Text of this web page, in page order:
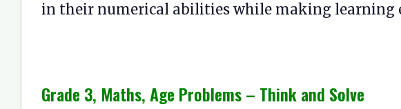
in their numerical abilities while making learning
Grade 3, Maths, Age Problems – Think and Solve